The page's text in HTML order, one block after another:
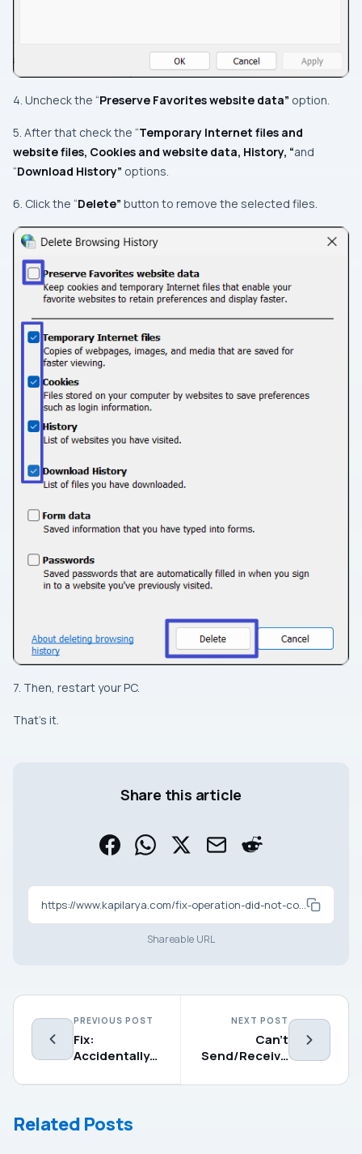
4. Uncheck the “Preserve Favorites website data” option.
5. After that check the “Temporary Internet files and
website files, Cookies and website data, History, “and
“Download History” options.
6. Click the “Delete” button to remove the selected files.
7. Then, restart your PC.
That’s it.
Share this article
Shareable URL
PREVIOUS POST
Fix:
Accidentally
Admin
Windows 11
NEXT POST
Can’t
Send/Receive
Bluetooth In
Related Posts